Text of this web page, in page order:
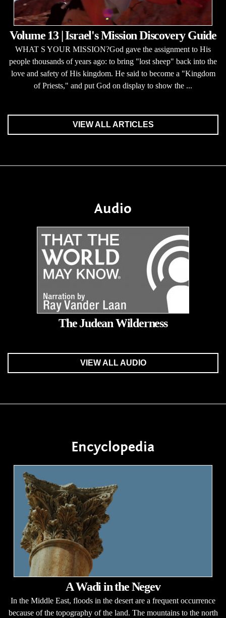
Volume 13 | Israel's Mission Discovery Guide
WHAT S YOUR MISSION?God gave the assignment to His
people thousands of years ago: to bring "lost sheep" back into the
love and safety of His kingdom. He said to become a "Kingdom
of Priests," and put God on display to show the ...
VIEW ALL ARTICLES
Audio
The Judean Wilderness
VIEW ALL AUDIO
Encyclopedia
A Wadi in the Negev
In the Middle East, floods in the desert are a frequent occurrence
because of the topography of the land. The mountains to the north